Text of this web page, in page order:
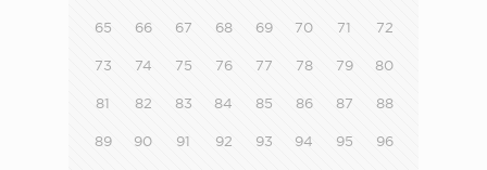
65 66 67 68 69 70 71 72
73 74 75 76 77 78 79 80
81 82 83 84 85 86 87 88
89 90 91 92 93 94 95 96